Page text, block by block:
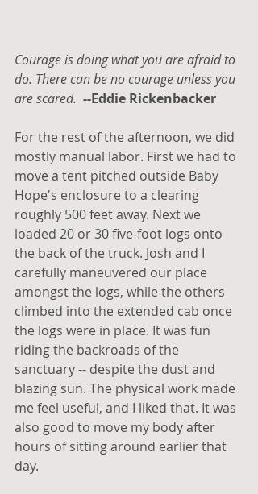
Courage is doing what you are afraid to
do. There can be no courage unless you
are scared. --Eddie Rickenbacker
For the rest of the afternoon, we did
mostly manual labor. First we had to
move a tent pitched outside Baby
Hope's enclosure to a clearing
roughly 500 feet away. Next we
loaded 20 or 30 five-foot logs onto
the back of the truck. Josh and I
carefully maneuvered our place
amongst the logs, while the others
climbed into the extended cab once
the logs were in place. It was fun
riding the backroads of the
sanctuary -- despite the dust and
blazing sun. The physical work made
me feel useful, and I liked that. It was
also good to move my body after
hours of sitting around earlier that
day.